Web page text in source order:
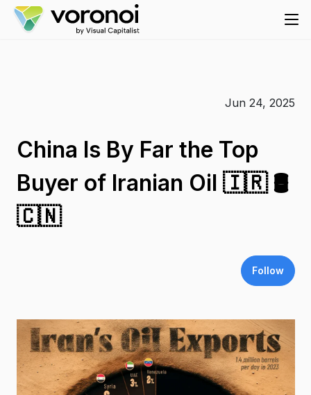
Jun 24, 2025
China Is By Far the Top
Buyer of Iranian Oil 🇮🇷 🛢️
🇨🇳
Follow